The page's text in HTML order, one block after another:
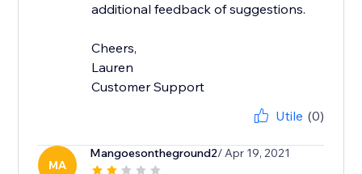
additional feedback of suggestions.
Cheers,
Lauren
Customer Support
Utile (0)
MA
Mangoesontheground2/ Apr 19, 2021